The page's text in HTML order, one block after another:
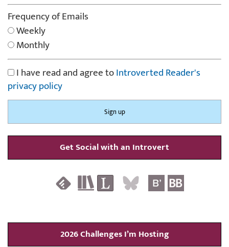
Frequency of Emails
Weekly
Monthly
I have read and agree toIntroverted Reader's
privacy policy
Get Social with an Introvert
2026 Challenges I’m Hosting